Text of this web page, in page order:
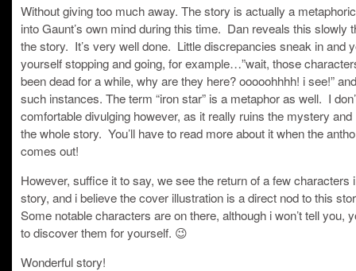
Without giving too much away. The story is actually a
into Gaunt’s own mind during this time. Dan reveals this slowly
the story. It’s very well done. Little discrepancies sneak in and
yourself stopping and going, for example…”wait, those
been dead for a while, why are they here? ooooohhhh! i see!”
such instances. The term “iron star” is a metaphor as well. I
comfortable divulging however, as it really ruins the mystery
the whole story. You’ll have to read more about it when the
comes out!
However, suffice it to say, we see the return of a few characters
story, and i believe the cover illustration is a direct nod to this
Some notable characters are on there, although i won’t tell you,
to discover them for yourself. 😉
Wonderful story!